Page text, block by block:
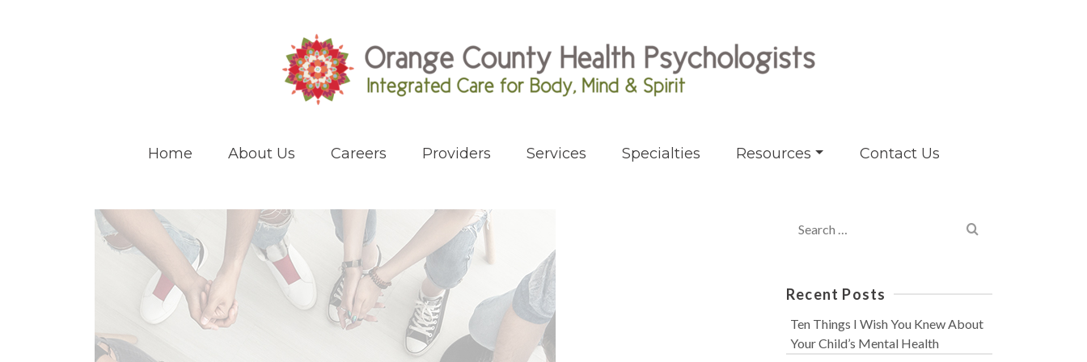
Home About Us Careers Providers Services Specialties Resources Contact Us
for:
Recent Posts
Ten Things I Wish You Knew About
Your Child’s Mental Health